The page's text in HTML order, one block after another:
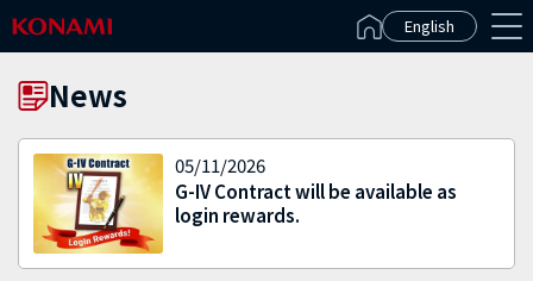
English
News
05/11/2026
G-IV Contract will be available as
login rewards.